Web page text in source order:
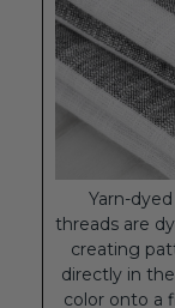
Yarn-
threads are
creating
directly in
color onto a